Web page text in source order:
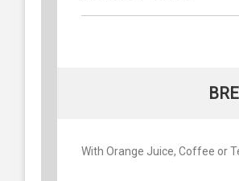
With Orange Juice, Coffee or